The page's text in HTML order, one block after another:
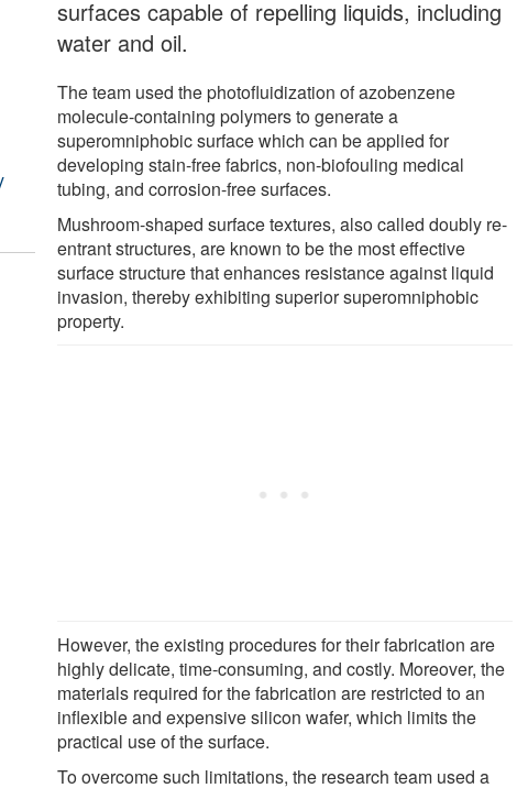
surfaces capable of repelling liquids, including
water and oil.
The team used the photofluidization of azobenzene
molecule-containing polymers to generate a
superomniphobic surface which can be applied for
developing stain-free fabrics, non-biofouling medical
tubing, and corrosion-free surfaces.
Mushroom-shaped surface textures, also called doubly re-
entrant structures, are known to be the most effective
surface structure that enhances resistance against liquid
invasion, thereby exhibiting superior superomniphobic
property.
However, the existing procedures for their fabrication are
highly delicate, time-consuming, and costly. Moreover, the
materials required for the fabrication are restricted to an
inflexible and expensive silicon wafer, which limits the
practical use of the surface.
To overcome such limitations, the research team used a